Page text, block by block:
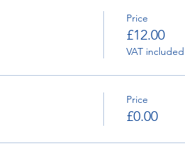
Price
£12.00
VAT included
Price
£0.00